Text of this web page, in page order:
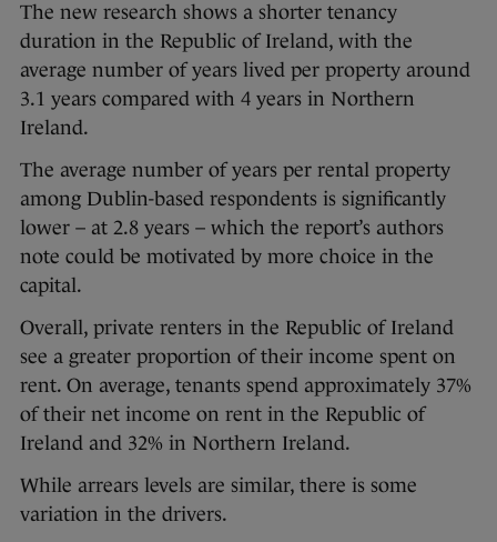
The new research shows a shorter tenancy
duration in the Republic of Ireland, with the
average number of years lived per property around
3.1 years compared with 4 years in Northern
Ireland.
The average number of years per rental property
among Dublin-based respondents is significantly
lower – at 2.8 years – which the report’s authors
note could be motivated by more choice in the
capital.
Overall, private renters in the Republic of Ireland
see a greater proportion of their income spent on
rent. On average, tenants spend approximately 37%
of their net income on rent in the Republic of
Ireland and 32% in Northern Ireland.
While arrears levels are similar, there is some
variation in the drivers.